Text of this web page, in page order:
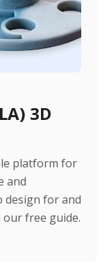
3D
platform for
and
design for and
our free guide.